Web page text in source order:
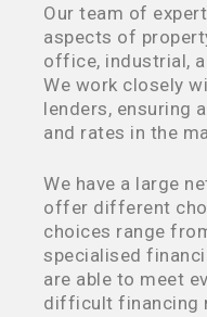
Our team of
aspects of
office, industrial,
We work closely
lenders, ensuring
and rates in the
We have a large
offer different
choices range
specialised
are able to meet
difficult financing